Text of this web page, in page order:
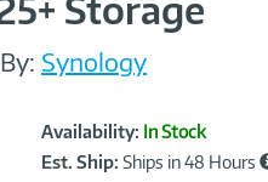
Storage
By: Synology
Product
Information
Availability: In Stock
Est. Ship: Ships in 48 Hours